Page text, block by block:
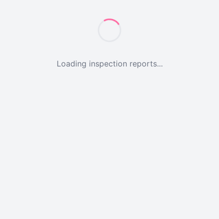
Loading inspection reports...